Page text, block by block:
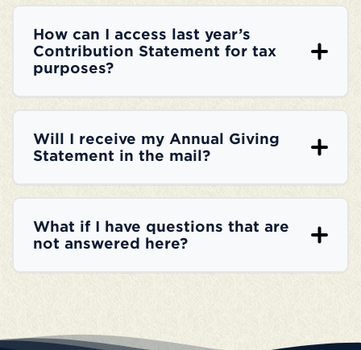
How can I access last year’s
Contribution Statement for tax
purposes?
Will I receive my Annual Giving
Statement in the mail?
What if I have questions that are
not answered here?